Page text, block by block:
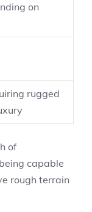
on
rugged
of
capable
rough terrain